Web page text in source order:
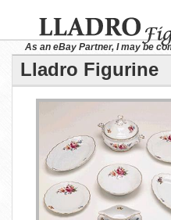
As an eBay Partner, I may be
Lladro Figurine